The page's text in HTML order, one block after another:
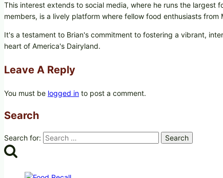
This interest extends to social media, where he runs the
members, is a lively platform where fellow food enthusiasts
It's a testament to Brian's commitment to fostering a vibrant,
heart of America's Dairyland.
Leave A Reply
You must be logged in to post a comment.
Search
Search for: